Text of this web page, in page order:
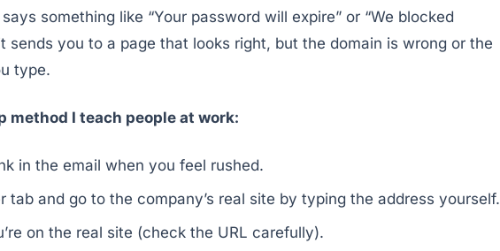
something like “Your password will expire” or “We blocked
sends you to a page that looks right, but the domain is wrong or the
type.
method I teach people at work:
in the email when you feel rushed.
tab and go to the company’s real site by typing the address yourself.
on the real site (check the URL carefully).